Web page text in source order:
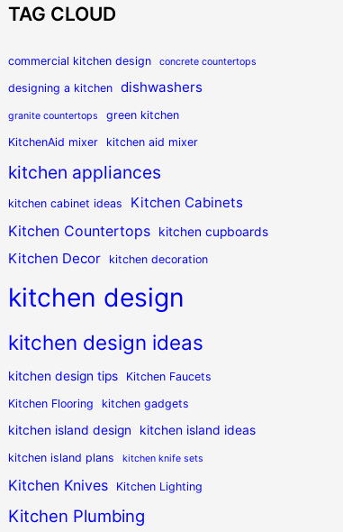
TAG CLOUD
commercial kitchen design concrete countertops
designing a kitchen dishwashers
granite countertops
green kitchen
KitchenAid mixer
kitchen aid mixer
kitchen appliances
kitchen cabinet ideas Kitchen Cabinets
Kitchen Countertops kitchen cupboards
Kitchen Decor kitchen decoration
kitchen design
kitchen design ideas
kitchen design tips
Kitchen Faucets
Kitchen Flooring
kitchen gadgets
kitchen island design kitchen island ideas
kitchen island plans kitchen knife sets
Kitchen Knives Kitchen Lighting
Kitchen Plumbing